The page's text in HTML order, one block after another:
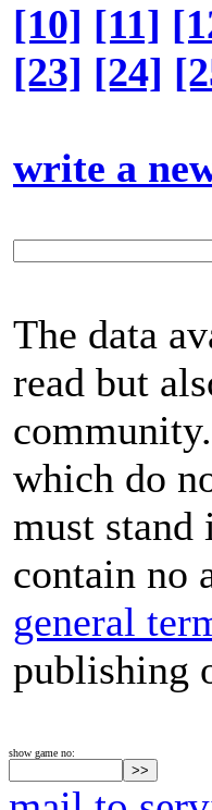
[10] [11]
[23] [24]
write a
The data
read but
which do
must stand
contain no
general
publishing
show game no: